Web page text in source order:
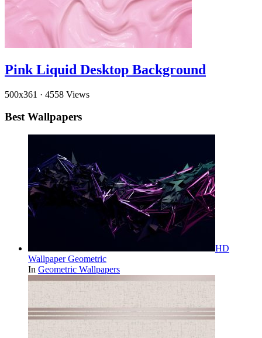
Pink Liquid Desktop Background
500x361 · 4558 Views
Best Wallpapers
HD
Wallpaper Geometric
In Geometric Wallpapers